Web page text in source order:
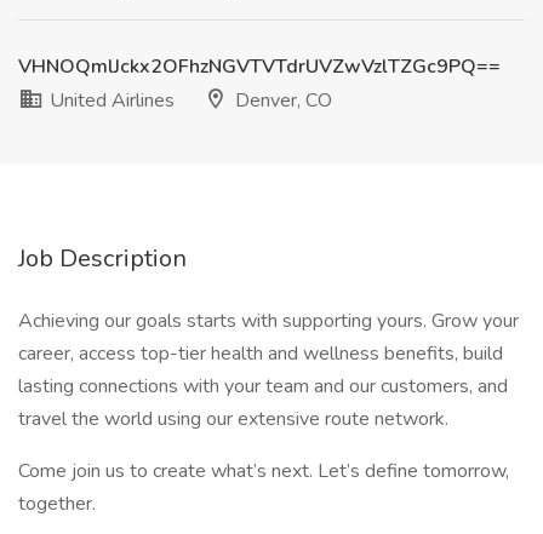
VHNOQmlJckx2OFhzNGVTVTdrUVZwVzlTZGc9PQ==
United Airlines
Denver, CO
Job Description
Achieving our goals starts with supporting yours. Grow your
career, access top-tier health and wellness benefits, build
lasting connections with your team and our customers, and
travel the world using our extensive route network.
Come join us to create what’s next. Let’s define tomorrow,
together.